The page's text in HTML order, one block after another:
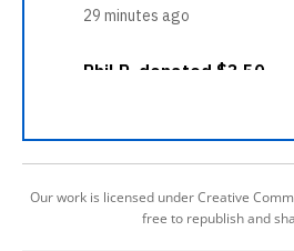
Our work is licensed under Creative
free to republish and